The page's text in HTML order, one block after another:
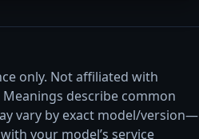
only. Not affiliated with
describe common
vary by exact model/version—
your model’s service